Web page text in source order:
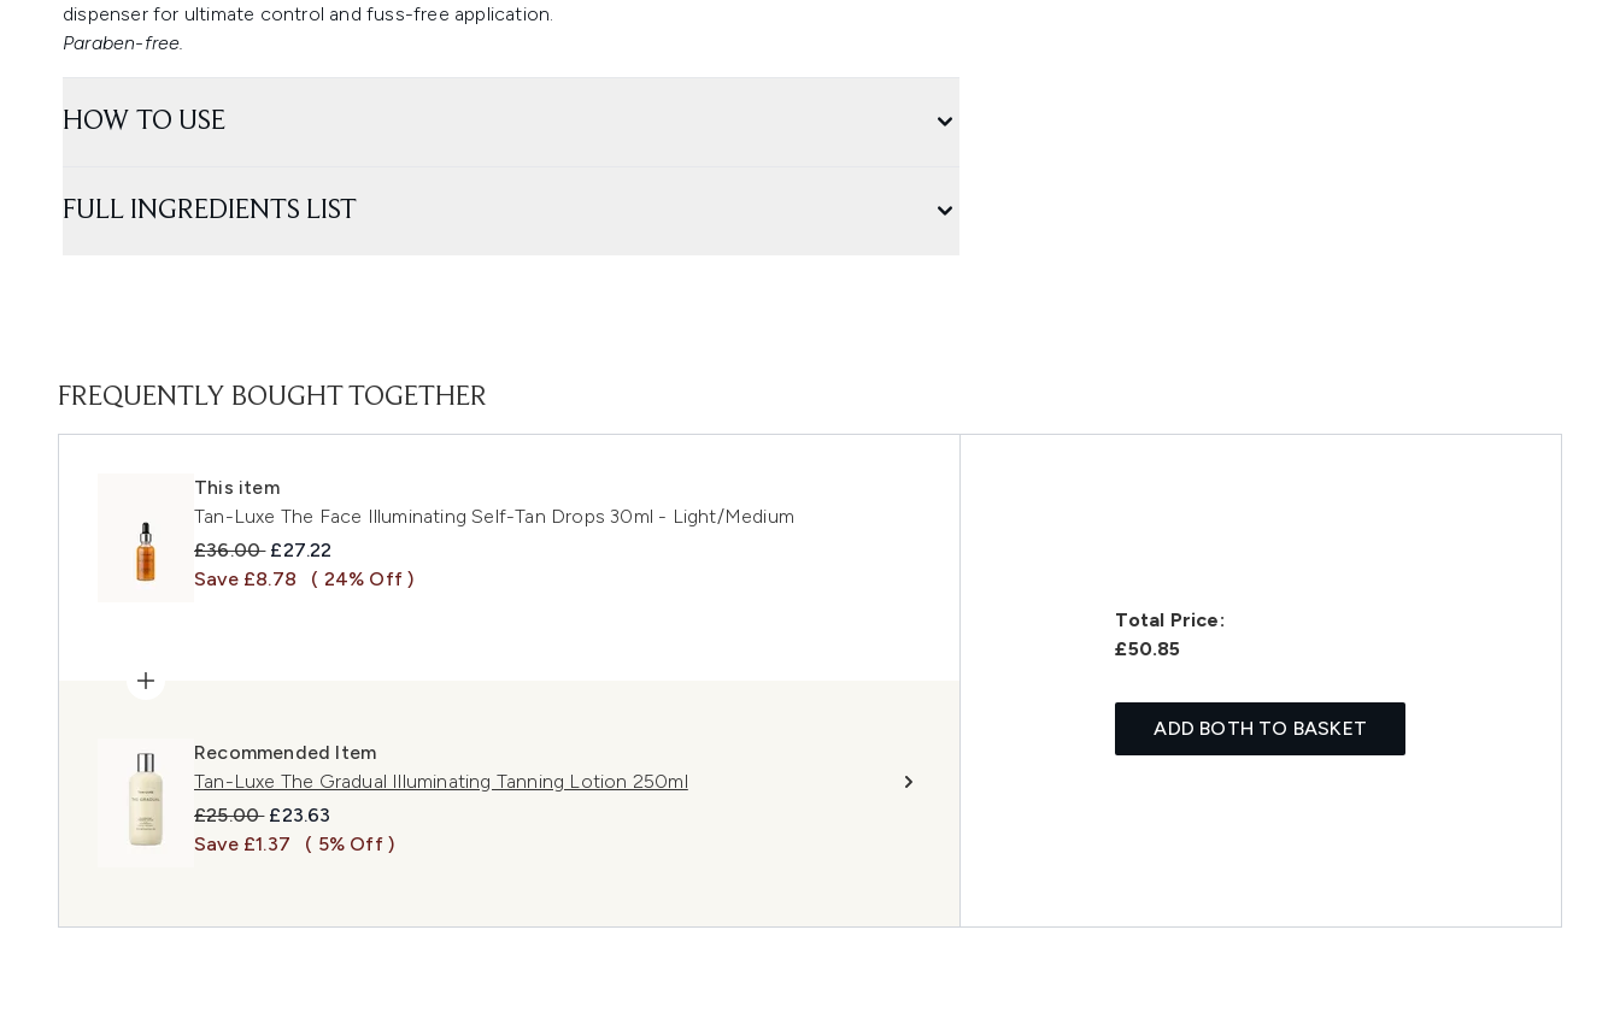
dispenser for ultimate control and fuss-free application.
Paraben-free.
HOW TO USE
FULL INGREDIENTS LIST
FREQUENTLY BOUGHT TOGETHER
This item
Tan-Luxe The Face Illuminating Self-Tan Drops 30ml - Light/Medium
Recommended Retail Price:
£36.00 Current price:
£27.22
Save £8.78
( 24% Off )
Recommended Item
Tan-Luxe The Gradual Illuminating Tanning Lotion 250ml
Recommended Retail Price:
£25.00 Current price:
£23.63
Save £1.37
( 5% Off )
Total Price:
£50.85
ADD BOTH TO BASKET